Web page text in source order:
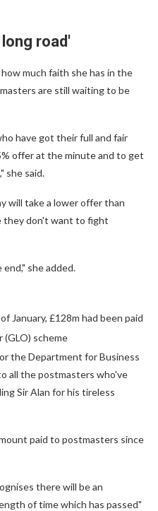
road'
much faith she has in the
are still waiting to be
have got their full and fair
offer at the minute and to get
she said.
will take a lower offer than
they don't want to fight
she added.
January, £128m had been paid
scheme
the Department for Business
all the postmasters who've
Sir Alan for his tireless
paid to postmasters since
there will be an
of time which has passed"